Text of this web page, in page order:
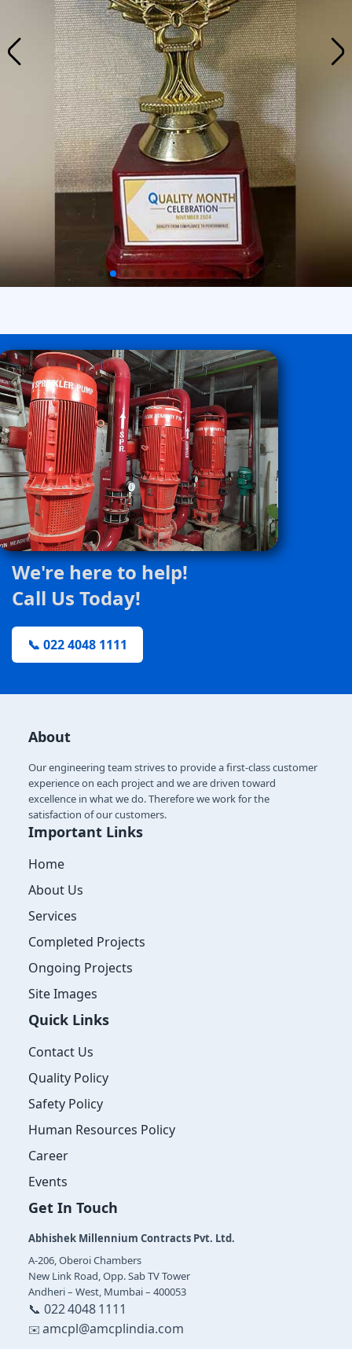
We're here to help!
Call Us Today!
📞 022 4048 1111
About
Our engineering team strives to provide a first-class customer
experience on each project and we are driven toward
excellence in what we do. Therefore we work for the
satisfaction of our customers.
Important Links
Home
About Us
Services
Completed Projects
Ongoing Projects
Site Images
Quick Links
Contact Us
Quality Policy
Safety Policy
Human Resources Policy
Career
Events
Get In Touch
Abhishek Millennium Contracts Pvt. Ltd.
A‑206, Oberoi Chambers
New Link Road, Opp. Sab TV Tower
Andheri – West, Mumbai – 400053
📞 022 4048 1111
✉️ amcpl@amcplindia.com